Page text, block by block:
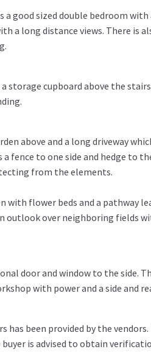
good sized double bedroom with
a long distance views. There is
cupboard above the
above and a long driveway
fence to one side and hedge to
from the elements.
with flower beds and a pathway
outlook over neighboring fields
door and window to the side.
with power and a side and
been provided by the
is advised to obtain